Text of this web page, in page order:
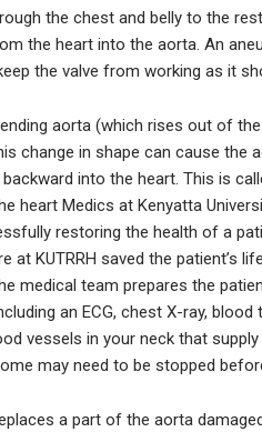
the chest and belly to the
the heart into the aorta. An
the valve from working as it
aorta (which rises out of
change in shape can cause the
into the heart. This is
heart Medics at Kenyatta
restoring the health of a
at KUTRRH saved the patient’s
medical team prepares the
an ECG, chest X-ray,
vessels in your neck that
may need to be stopped
a part of the aorta